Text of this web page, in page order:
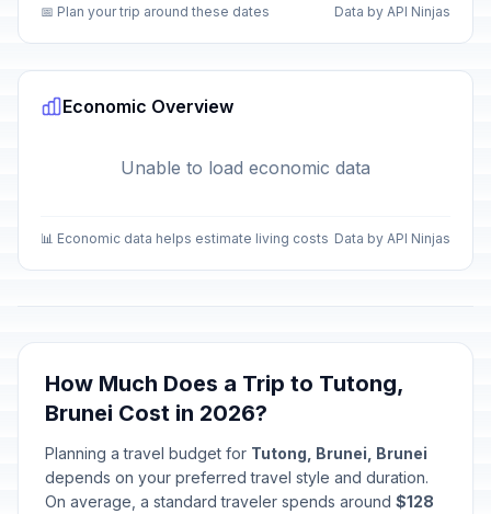
📅 Plan your trip around these dates Data by API Ninjas
Economic Overview
Unable to load economic data
📊 Economic data helps estimate living costs Data by API Ninjas
How Much Does a Trip to Tutong,
Brunei Cost in 2026?
Planning a travel budget for Tutong, Brunei, Brunei
depends on your preferred travel style and duration.
On average, a standard traveler spends around $128